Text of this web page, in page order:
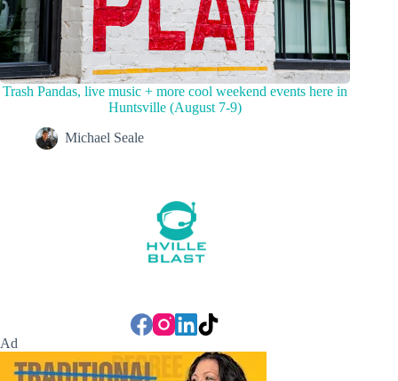
Trash Pandas, live music + more cool weekend events here in
Huntsville (August 7-9)
Michael Seale
Ad